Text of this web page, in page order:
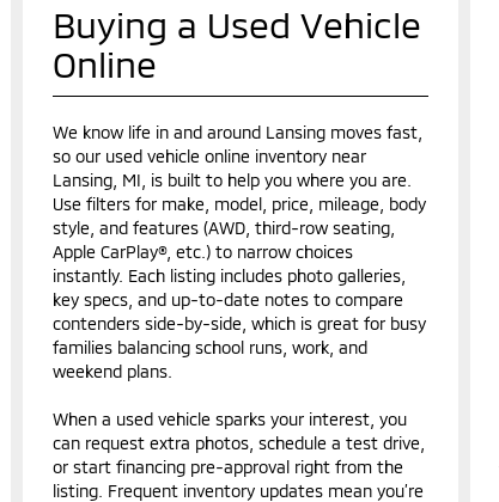
Buying a Used Vehicle
Online
We know life in and around Lansing moves fast,
so our used vehicle online inventory near
Lansing, MI, is built to help you where you are.
Use filters for make, model, price, mileage, body
style, and features (AWD, third-row seating,
Apple CarPlay®, etc.) to narrow choices
instantly. Each listing includes photo galleries,
key specs, and up-to-date notes to compare
contenders side-by-side, which is great for busy
families balancing school runs, work, and
weekend plans.
When a used vehicle sparks your interest, you
can request extra photos, schedule a test drive,
or start financing pre-approval right from the
listing. Frequent inventory updates mean you’re